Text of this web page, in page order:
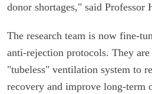
donor shortages," said Professor
The research team is now fine-
anti-rejection protocols. They
"tubeless" ventilation system to
recovery and improve long-term